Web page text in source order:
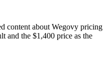
content about Wegovy pricing
and the $1,400 price as the